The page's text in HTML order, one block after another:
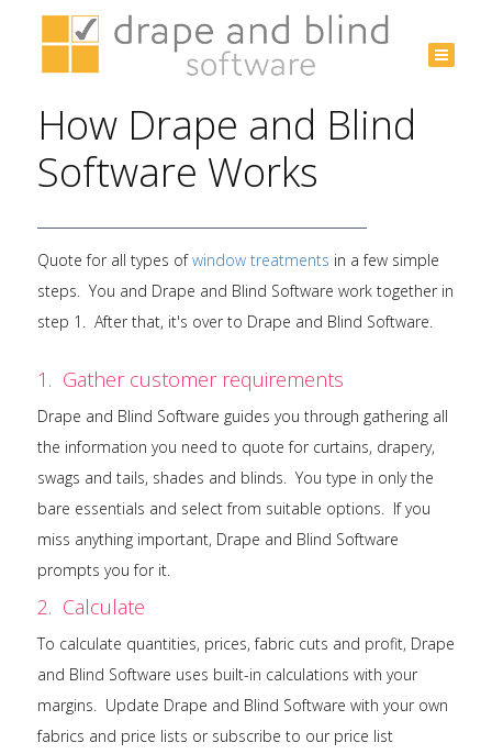
Australia
How Drape and Blind
Software Works
Quote for all types ofwindow treatments in a few simple
steps. You and Drape and Blind Software work together in
step 1. After that, it's over to Drape and Blind Software.
1. Gather customer requirements
Drape and Blind Software guides you through gathering all
the information you need to quote for curtains, drapery,
swags and tails, shades and blinds. You type in only the
bare essentials and select from suitable options. If you
miss anything important, Drape and Blind Software
prompts you for it.
2. Calculate
To calculate quantities, prices, fabric cuts and profit, Drape
and Blind Software uses built-in calculations with your
margins. Update Drape and Blind Software with your own
fabrics and price lists or subscribe to our price list